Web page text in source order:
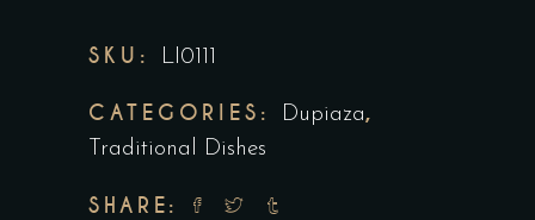
SKU: LI0111
CATEGORIES: Dupiaza,
Traditional Dishes
SHARE: